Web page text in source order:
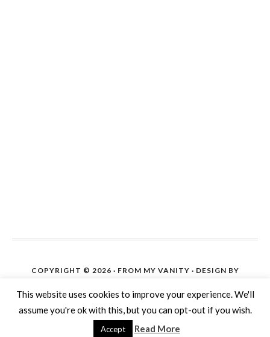
COPYRIGHT © 2026 · FROM MY VANITY · DESIGN BY
HELP
GENESIS FRAMEWORK· WORDPRESS ·LOG IN
This website uses cookies to improve your experience. We'll
assume you're ok with this, but you can opt-out if you wish.
Accept Read More